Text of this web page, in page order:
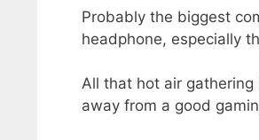
Probably the biggest
headphone, especially
All that hot air
away from a good